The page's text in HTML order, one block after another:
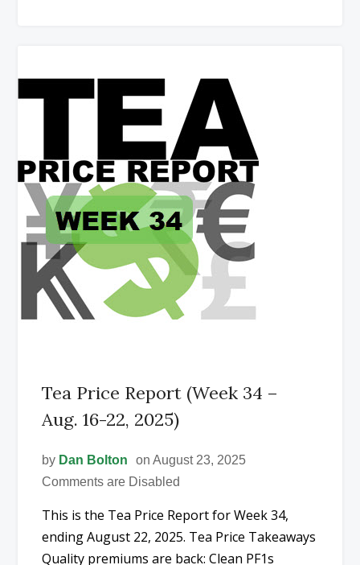
Tea Price Report (Week 34 –
Aug. 16-22, 2025)
by Dan Bolton
on August 23, 2025
Comments are Disabled
This is the Tea Price Report for Week 34,
ending August 22, 2025. Tea Price Takeaways
Quality premiums are back: Clean PF1s